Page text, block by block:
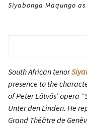
Siyabonga Maqungo
South African tenor
presence to the
of Peter Eötvös’ opera
Unter den Linden. He
Grand Théâtre de